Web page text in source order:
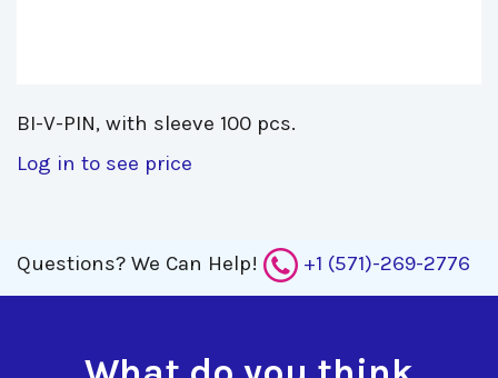
BI-V-PIN, with sleeve 100 pcs.
Log in to see price
Questions? We Can Help! +1 (571)-269-2776